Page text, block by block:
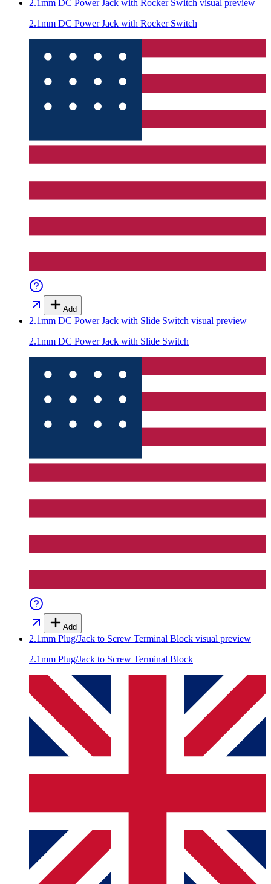
2.1mm DC Power Jack with Rocker Switch visual preview
2.1mm DC Power Jack with Rocker Switch
Add
2.1mm DC Power Jack with Slide Switch visual preview
2.1mm DC Power Jack with Slide Switch
Add
2.1mm Plug/Jack to Screw Terminal Block visual preview
2.1mm Plug/Jack to Screw Terminal Block